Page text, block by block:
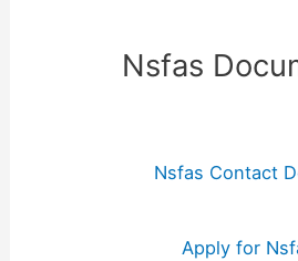
Nsfas
Nsfas Contact
Apply for